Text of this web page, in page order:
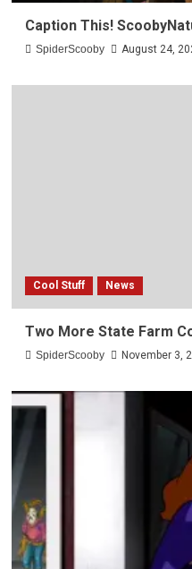
Caption This!
SpiderScooby August 24,
Cool Stuff News
Two More State Farm
SpiderScooby November 3,